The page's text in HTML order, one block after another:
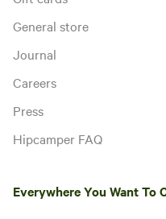
General store
Journal
Careers
Press
Hipcamper FAQ
Everywhere You Want To